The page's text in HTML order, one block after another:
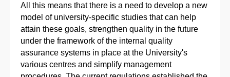
All this means that there is a need to develop a new
model of university-specific studies that can help
attain these goals, strengthen quality in the future
under the framework of the internal quality
assurance systems in place at the University's
various centres and simplify management